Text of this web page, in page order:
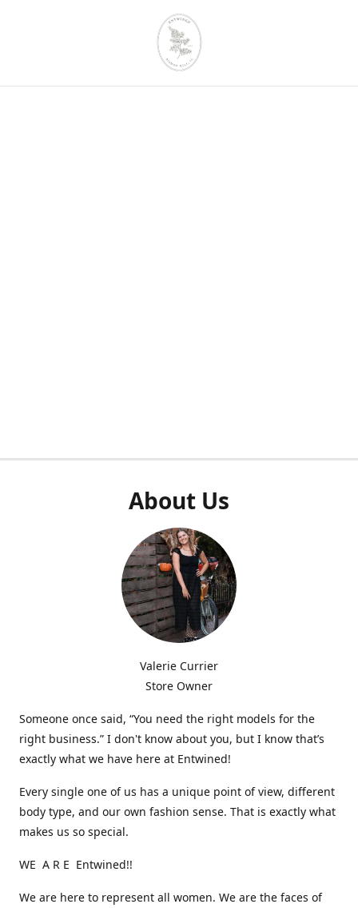
About Us
Valerie Currier
Store Owner
Someone once said, “You need the right models for the
right business.” I don't know about you, but I know that’s
exactly what we have here at Entwined!
Every single one of us has a unique point of view, different
body type, and our own fashion sense. That is exactly what
makes us so special.
WE A R E Entwined!!
We are here to represent all women. We are the faces of